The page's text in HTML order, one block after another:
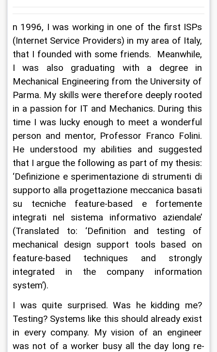
n 1996, I was working in one of the first ISPs
(Internet Service Providers) in my area of Italy,
that I founded with some friends.  Meanwhile,
I was also graduating with a degree in
Mechanical Engineering from the University of
Parma. My skills were therefore deeply rooted
in a passion for IT and Mechanics. During this
time I was lucky enough to meet a wonderful
person and mentor, Professor Franco Folini.
He understood my abilities and suggested
that I argue the following as part of my thesis:
‘Definizione e sperimentazione di strumenti di
supporto alla progettazione meccanica basati
su tecniche feature-based e fortemente
integrati nel sistema informativo aziendale’
(Translated to: ‘Definition and testing of
mechanical design support tools based on
feature-based techniques and strongly
integrated in the company information
system’).
I was quite surprised. Was he kidding me?
Testing? Systems like this should already exist
in every company. My vision of an engineer
was not of a worker busy all the day long re-